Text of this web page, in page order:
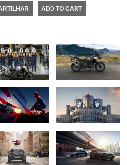
ADD TO CART